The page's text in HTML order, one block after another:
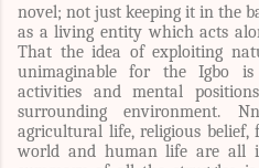
novel; not just keeping it in the
as a living entity which acts
That the idea of exploiting
unimaginable for the Igbo is
activities and mental
surrounding environment.
agricultural life, religious belief,
world and human life are all